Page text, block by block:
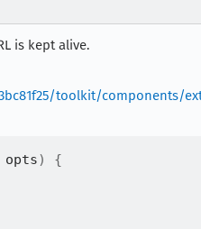
is kept alive.
toolkit/
opts)
{